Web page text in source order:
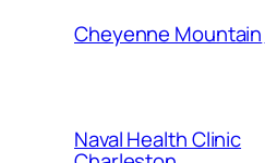
Cheyenne Mountain
Naval Health Clinic